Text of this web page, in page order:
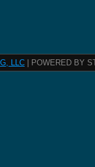
LLC | POWERED BY